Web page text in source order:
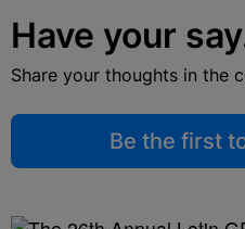
Have your
Share your thoughts in the
Be the first